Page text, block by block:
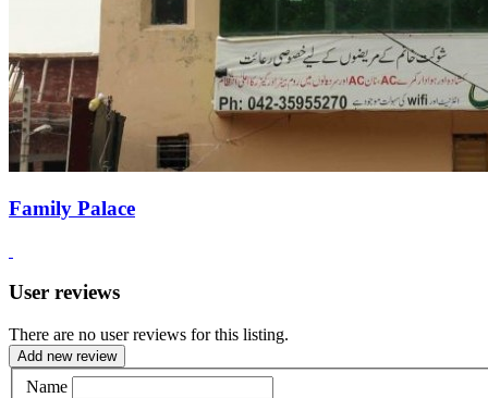
Family Palace
User reviews
There are no user reviews for this listing.
Add new review
Name